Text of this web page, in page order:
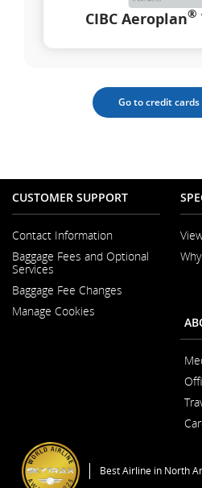
CIBC Aeroplan®
Go to credit
CUSTOMER SUPPORT
Contact Information
in
New
Window
Baggage Fees and Optional
Services
Baggage Fee Changes
Manage Cookies
Best Airline in North